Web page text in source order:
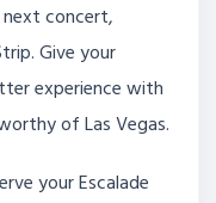
concert,
Give your
experience with
of Las Vegas.
your Escalade